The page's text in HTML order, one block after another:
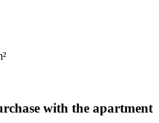
with the apartment